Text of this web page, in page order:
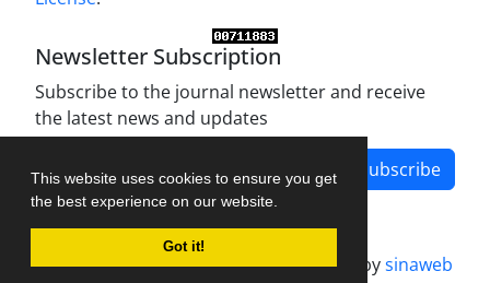
This website uses cookies to ensure you get
the best experience on our website.
Got it!
Newsletter Subscription
Subscribe to the journal newsletter and receive
the latest news and updates
Subscribe
Journal management system.designed bysinaweb